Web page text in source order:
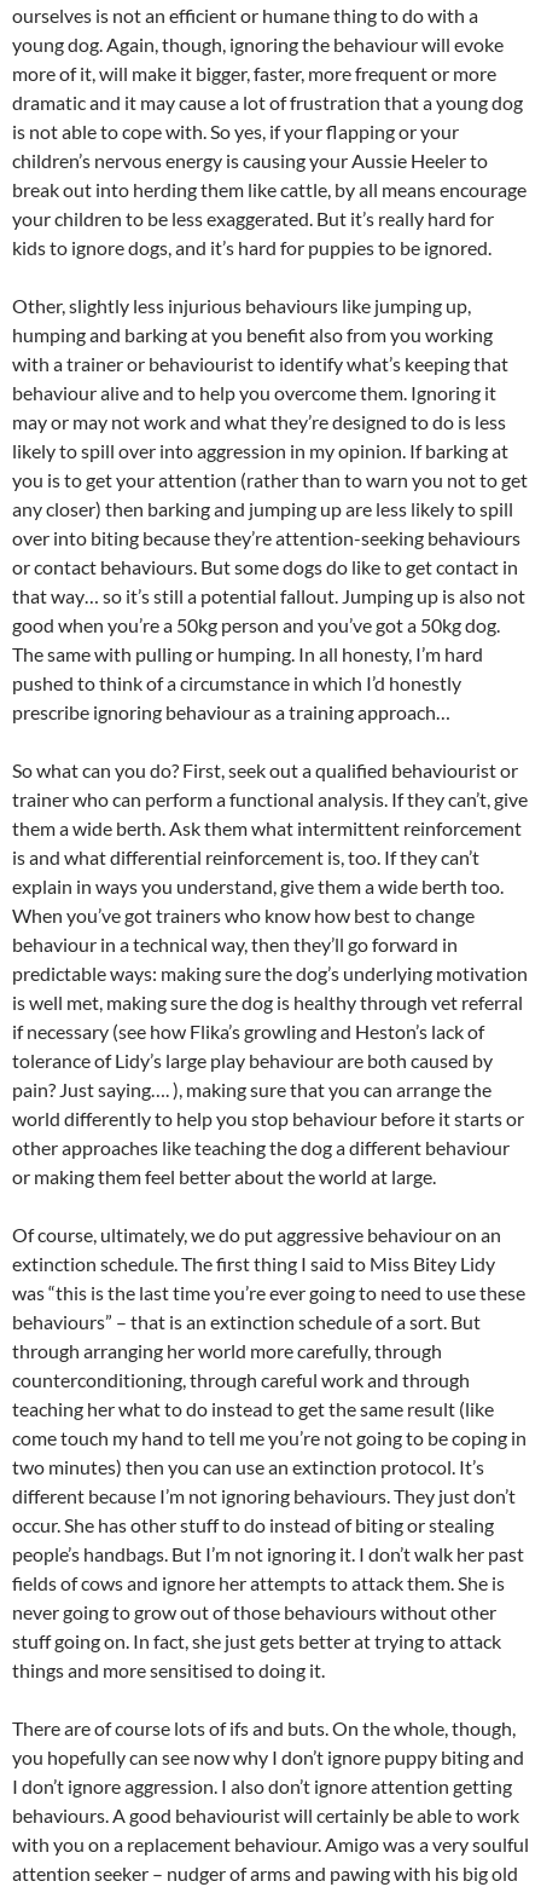
ourselves is not an efficient or humane thing to do with a
young dog. Again, though, ignoring the behaviour will evoke
more of it, will make it bigger, faster, more frequent or more
dramatic and it may cause a lot of frustration that a young dog
is not able to cope with. So yes, if your flapping or your
children’s nervous energy is causing your Aussie Heeler to
break out into herding them like cattle, by all means encourage
your children to be less exaggerated. But it’s really hard for
kids to ignore dogs, and it’s hard for puppies to be ignored.
Other, slightly less injurious behaviours like jumping up,
humping and barking at you benefit also from you working
with a trainer or behaviourist to identify what’s keeping that
behaviour alive and to help you overcome them. Ignoring it
may or may not work and what they’re designed to do is less
likely to spill over into aggression in my opinion. If barking at
you is to get your attention (rather than to warn you not to get
any closer) then barking and jumping up are less likely to spill
over into biting because they’re attention-seeking behaviours
or contact behaviours. But some dogs do like to get contact in
that way… so it’s still a potential fallout. Jumping up is also not
good when you’re a 50kg person and you’ve got a 50kg dog.
The same with pulling or humping. In all honesty, I’m hard
pushed to think of a circumstance in which I’d honestly
prescribe ignoring behaviour as a training approach…
So what can you do? First, seek out a qualified behaviourist or
trainer who can perform a functional analysis. If they can’t, give
them a wide berth. Ask them what intermittent reinforcement
is and what differential reinforcement is, too. If they can’t
explain in ways you understand, give them a wide berth too.
When you’ve got trainers who know how best to change
behaviour in a technical way, then they’ll go forward in
predictable ways: making sure the dog’s underlying motivation
is well met, making sure the dog is healthy through vet referral
if necessary (see how Flika’s growling and Heston’s lack of
tolerance of Lidy’s large play behaviour are both caused by
pain? Just saying…. ), making sure that you can arrange the
world differently to help you stop behaviour before it starts or
other approaches like teaching the dog a different behaviour
or making them feel better about the world at large.
Of course, ultimately, we do put aggressive behaviour on an
extinction schedule. The first thing I said to Miss Bitey Lidy
was “this is the last time you’re ever going to need to use these
behaviours” – that is an extinction schedule of a sort. But
through arranging her world more carefully, through
counterconditioning, through careful work and through
teaching her what to do instead to get the same result (like
come touch my hand to tell me you’re not going to be coping in
two minutes) then you can use an extinction protocol. It’s
different because I’m not ignoring behaviours. They just don’t
occur. She has other stuff to do instead of biting or stealing
people’s handbags. But I’m not ignoring it. I don’t walk her past
fields of cows and ignore her attempts to attack them. She is
never going to grow out of those behaviours without other
stuff going on. In fact, she just gets better at trying to attack
things and more sensitised to doing it.
There are of course lots of ifs and buts. On the whole, though,
you hopefully can see now why I don’t ignore puppy biting and
I don’t ignore aggression. I also don’t ignore attention getting
behaviours. A good behaviourist will certainly be able to work
with you on a replacement behaviour. Amigo was a very soulful
attention seeker – nudger of arms and pawing with his big old